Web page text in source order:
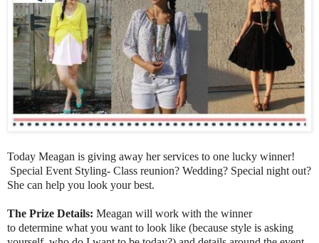
Today Meagan is giving away her services to one lucky winner!
Special Event Styling- Class reunion? Wedding? Special night out?
She can help you look your best.
The Prize Details: Meagan will work with the winner
to determine what you want to look like (because style is asking